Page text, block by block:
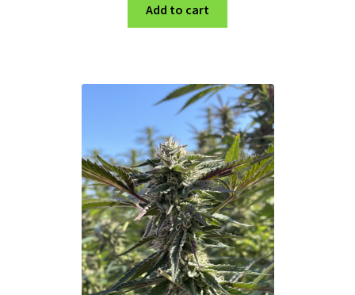
Add to cart